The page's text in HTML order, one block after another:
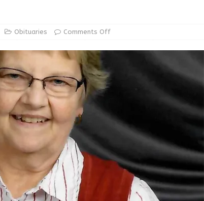
Indiana State Police Commercial Vehicle Enforcement Division Statistics
Obituaries Comments Off